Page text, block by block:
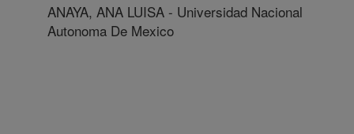
ANAYA, ANA LUISA - Universidad Nacional
Autonoma De Mexico